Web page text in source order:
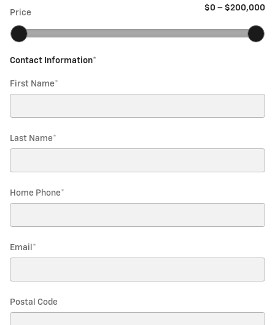
Price
$0 – $200,000
Contact Information*
First Name*
Last Name*
Home Phone*
Email *
Postal Code